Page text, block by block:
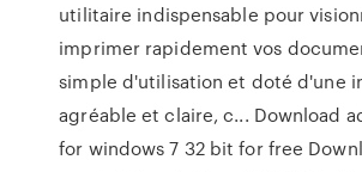
utilitaire indispensable pour
imprimer rapidement vos
simple d'utilisation et doté d'une
agréable et claire, c... Download
for windows 7 32 bit for free